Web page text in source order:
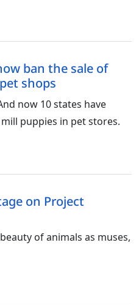
ban the sale of
shops
now 10 states have
puppies in pet stores.
on Project
of animals as muses,